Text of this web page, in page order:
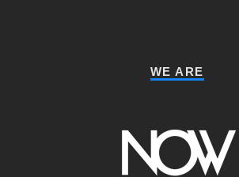
WE ARE